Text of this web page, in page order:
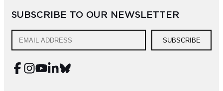
SUBSCRIBE TO OUR NEWSLETTER
SUBSCRIBE